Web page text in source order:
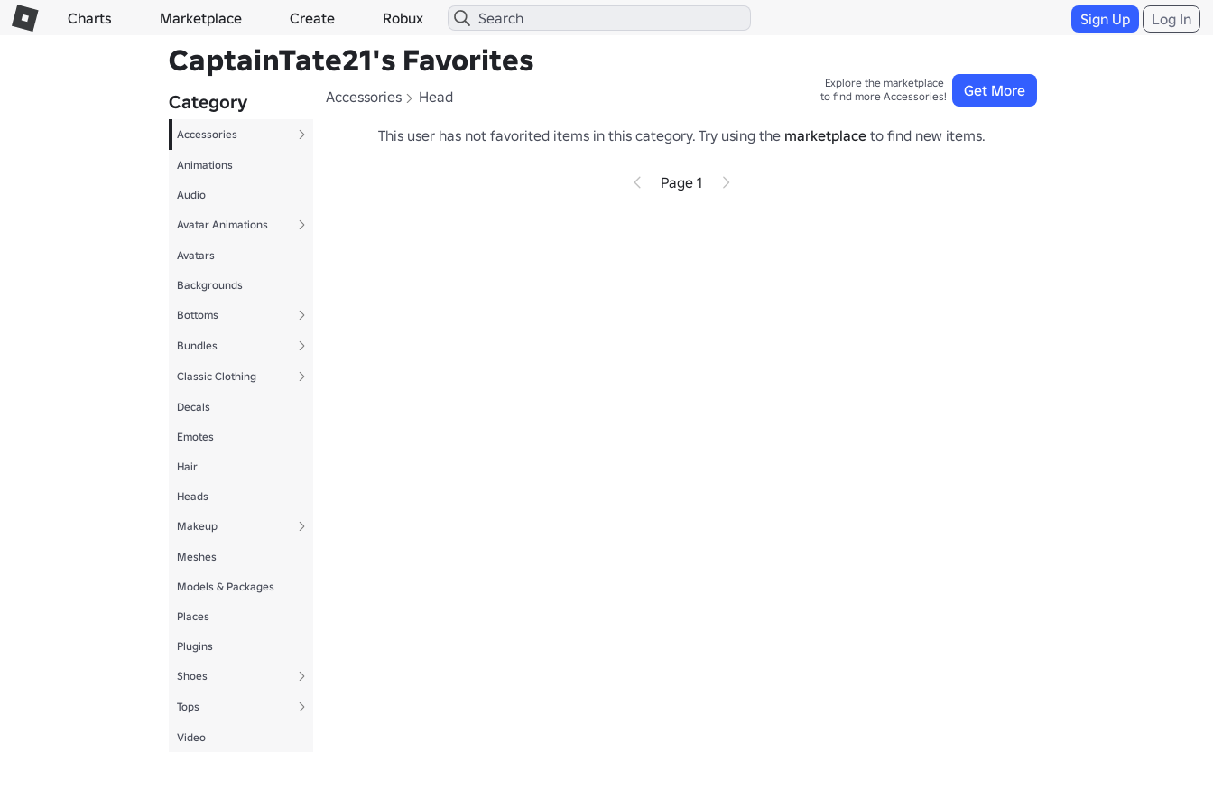
Charts Marketplace Create Robux Sign Up Log In
CaptainTate21's Favorites
Category
Accessories
Animations
Audio
Avatar Animations
Avatars
Backgrounds
Bottoms
Bundles
Classic Clothing
Decals
Emotes
Hair
Heads
Makeup
Meshes
Models & Packages
Places
Plugins
Shoes
Tops
Video
Accessories Head Get More
Explore the marketplace
to find more Accessories!
This user has not favorited items in this category. Try using the marketplaceto find new items.
Page 1